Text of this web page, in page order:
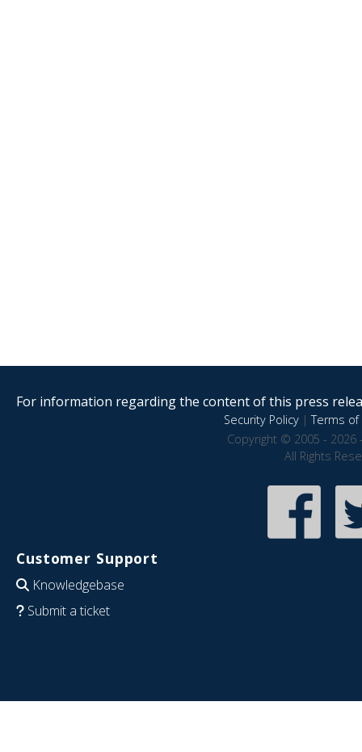
For information regarding the content of this press
Security Policy|Terms of
Copyright © 2005 - 2026
All Rights
Customer Support
Knowledgebase
Submit a ticket